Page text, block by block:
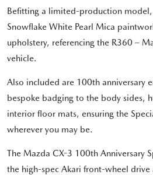
Befitting a limited-production model,
Snowflake White Pearl Mica
upholstery, referencing the R360 –
vehicle.
Also included are 100th anniversary
bespoke badging to the body sides,
interior floor mats, ensuring the
wherever you may be.
The Mazda CX-3 100th Anniversary
the high-spec Akari front-wheel